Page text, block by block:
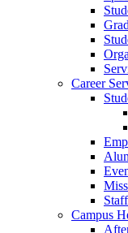
Career
Campus